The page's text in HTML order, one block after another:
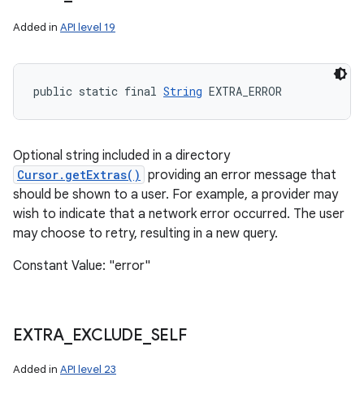
Added in API level 19
public static final String EXTRA_ERROR
Optional string included in a directory
Cursor.getExtras() providing an error message that
should be shown to a user. For example, a provider may
wish to indicate that a network error occurred. The user
may choose to retry, resulting in a new query.
Constant Value: "error"
EXTRA_ EXCLUDE SELF
Added in API level 23